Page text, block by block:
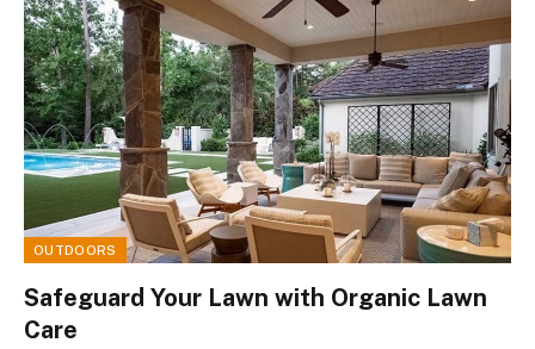
OUTDOORS
Safeguard Your Lawn with Organic Lawn
Care